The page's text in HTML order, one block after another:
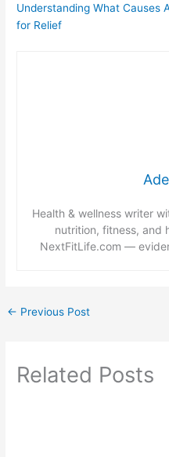
Understanding What Causes
for Relief
Health & wellness writer
nutrition, fitness, and
NextFitLife.com —
← Previous Post
Related Posts